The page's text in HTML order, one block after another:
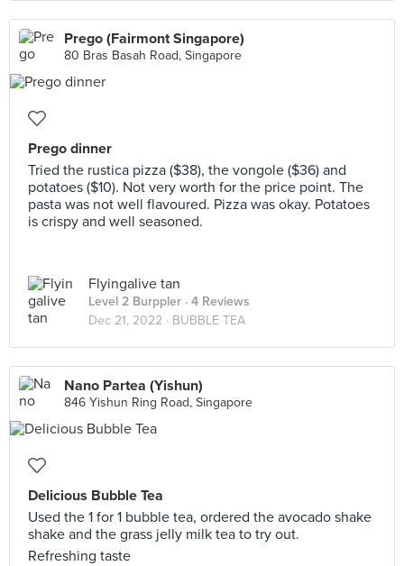
Prego (Fairmont Singapore)
80 Bras Basah Road, Singapore
Prego dinner
Tried the rustica pizza ($38), the vongole ($36) and
potatoes ($10). Not very worth for the price point. The
pasta was not well flavoured. Pizza was okay. Potatoes
is crispy and well seasoned.
Flyingalive tan
Level 2 Burppler · 4 Reviews
Dec 21, 2022 · BUBBLE TEA
Nano Partea (Yishun)
846 Yishun Ring Road, Singapore
Delicious Bubble Tea
Used the 1 for 1 bubble tea, ordered the avocado shake
shake and the grass jelly milk tea to try out.
Refreshing taste